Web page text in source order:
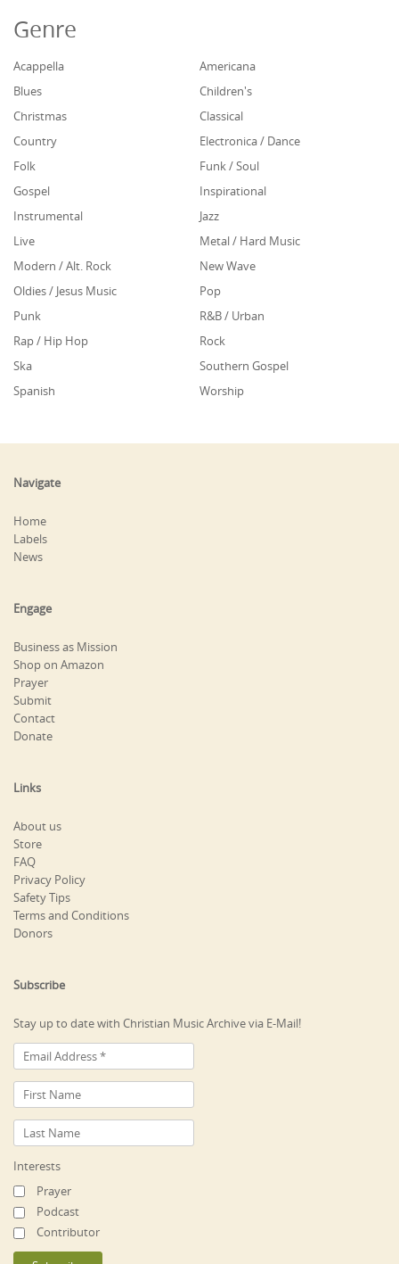
Genre
Acappella
Americana
Blues
Children's
Christmas
Classical
Country
Electronica / Dance
Folk
Funk / Soul
Gospel
Inspirational
Instrumental
Jazz
Live
Metal / Hard Music
Modern / Alt. Rock
New Wave
Oldies / Jesus Music
Pop
Punk
R&B / Urban
Rap / Hip Hop
Rock
Ska
Southern Gospel
Spanish
Worship
Navigate
Home
Labels
News
Engage
Business as Mission
Shop on Amazon
Prayer
Submit
Contact
Donate
Links
About us
Store
FAQ
Privacy Policy
Safety Tips
Terms and Conditions
Donors
Subscribe
Stay up to date with Christian Music Archive via E-Mail!
Interests
Prayer
Podcast
Contributor